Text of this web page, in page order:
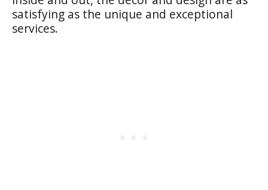
satisfying as the unique and exceptional
services.